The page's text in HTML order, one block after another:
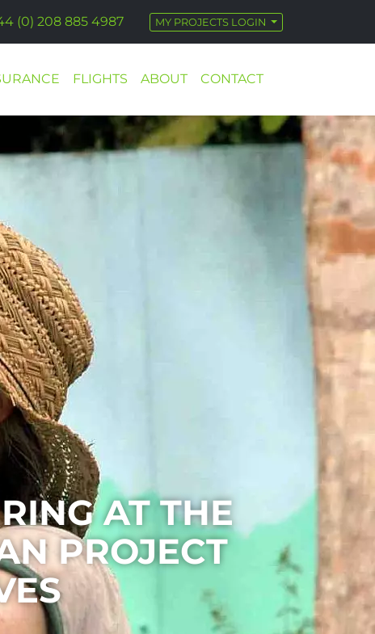
(0) 208 885 4987 MY PROJECTS LOGIN
FLIGHTS ABOUT CONTACT
AT THE
PROJECT